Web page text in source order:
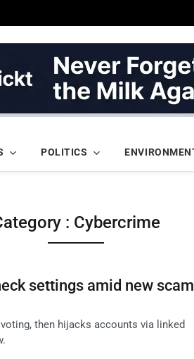
POLITICS
: Cybercrime
settings amid new scam
then hijacks accounts via linked